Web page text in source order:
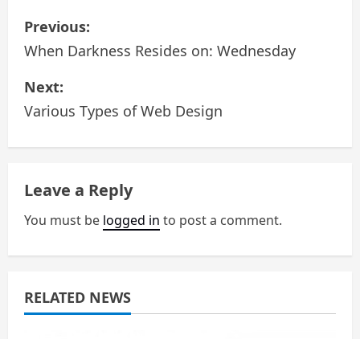
P
o
s
t
n
a
v
i
g
a
Previous:
When Darkness Resides on: Wednesday
Next:
Various Types of Web Design
Leave a Reply
You must be logged in to post a comment.
RELATED NEWS